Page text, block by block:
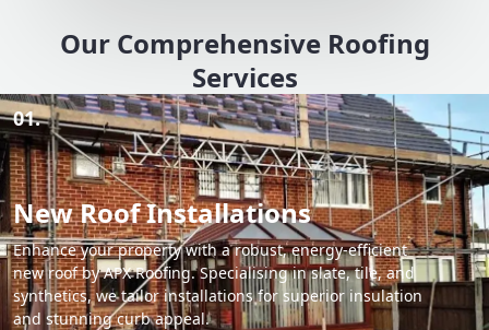
Our Comprehensive Roofing
Services
01.
New Roof Installations
Enhance your property with a robust, energy-efficient
new roof by APX Roofing. Specialising in slate, tile, and
synthetics, we tailor installations for superior insulation
and stunning curb appeal.